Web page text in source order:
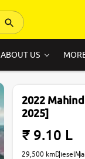
ABOUT US
2022
2025]
₹ 9.10 L
29,500 kmDiesel